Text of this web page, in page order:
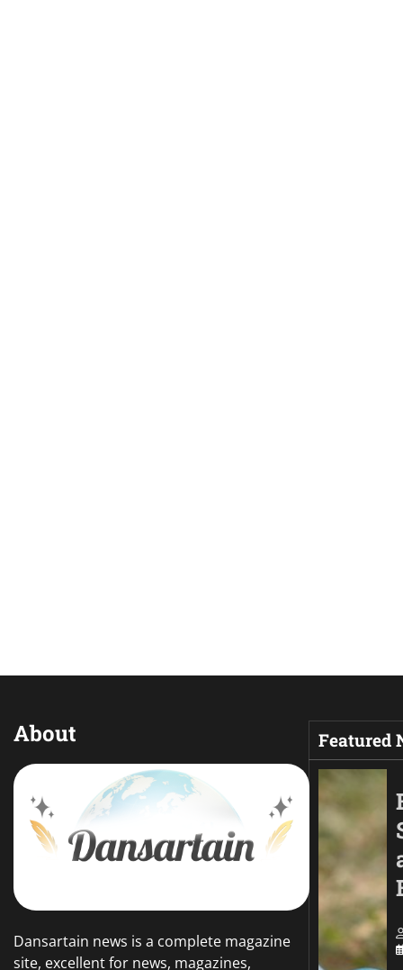
About
Dansartain news is a complete magazine
site, excellent for news, magazines,
Featured